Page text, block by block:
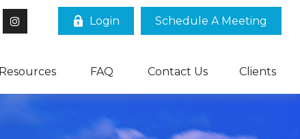
Login Schedule A Meeting
Resources FAQ Contact Us Clients